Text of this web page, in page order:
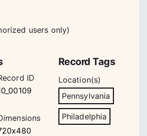
users only)
ID
Record Tags
Location(s)
Pennsylvania
Philadelphia